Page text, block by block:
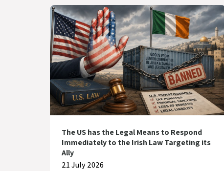
The US has the Legal Means to Respond
Immediately to the Irish Law Targeting its
Ally
21 July 2026